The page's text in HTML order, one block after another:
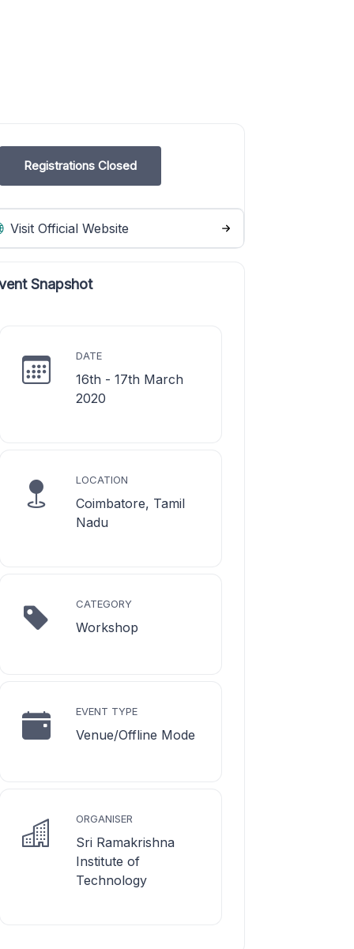
Registrations Closed
Visit Official Website
Snapshot
DATE
16th - 17th March
2020
LOCATION
Coimbatore, Tamil
Nadu
CATEGORY
Workshop
EVENT TYPE
Venue/Offline Mode
ORGANISER
Sri Ramakrishna
Institute of
Technology